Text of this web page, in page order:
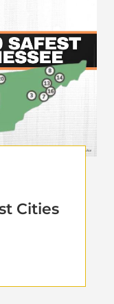
Cities